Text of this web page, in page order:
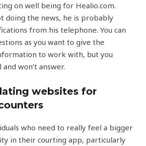
on well being for Healio.com.
doing the news, he is probably
from his telephone. You can
as you want to give the
to work with, but you
won’t answer.
websites for
who need to really feel a bigger
in their courting app, particularly